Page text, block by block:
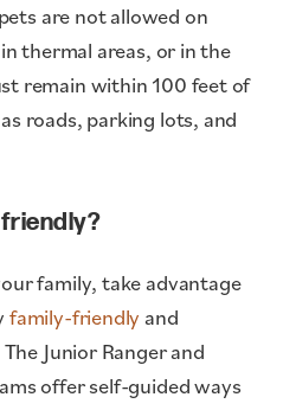
are not allowed on
thermal areas, or in the
remain within 100 feet of
roads, parking lots, and
family, take advantage
family-friendly and
Junior Ranger and
offer self-guided ways